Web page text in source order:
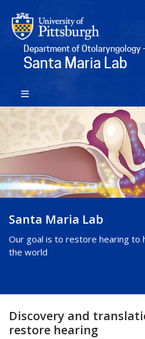
Department of Otolaryngology
Santa Maria Lab
Santa Maria Lab
Our goal is to restore hearing to
the world
Discovery and
restore hearing